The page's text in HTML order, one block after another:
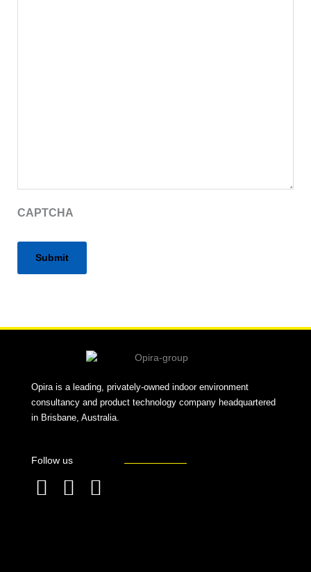
CAPTCHA
Opira is a leading, privately-owned indoor environment
consultancy and product technology company headquartered
in Brisbane, Australia.
Follow us